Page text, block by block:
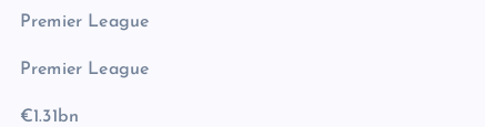
Premier League
Premier League
€1.31bn